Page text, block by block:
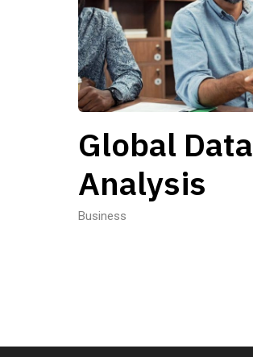
Global Data
Analysis
Business